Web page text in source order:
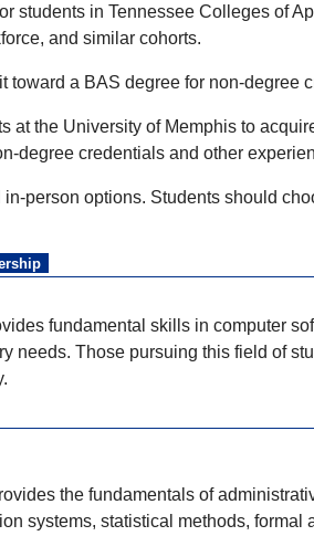
students in Tennessee Colleges of
and similar cohorts.
a BAS degree for non-
at the University of Memphis to
degree credentials and other
person options. Students should
fundamental skills in computer
needs. Those pursuing this field of
the fundamentals of
systems, statistical methods,